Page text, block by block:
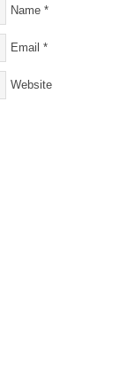
Name *
Email *
Website